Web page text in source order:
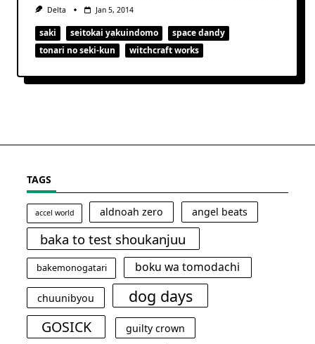
Delta Jan 5, 2014
saki seitokai yakuindomo
space dandy
tonari no seki-kun
witchcraft works
TAGS
accel world aldnoah zero angel beats
baka to test shoukanjuu
bakemonogatari boku wa tomodachi
chuunibyou dog days
GOSICK guilty crown